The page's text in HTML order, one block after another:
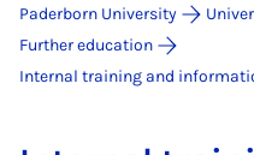
Paderborn University
Further education
Internal training and